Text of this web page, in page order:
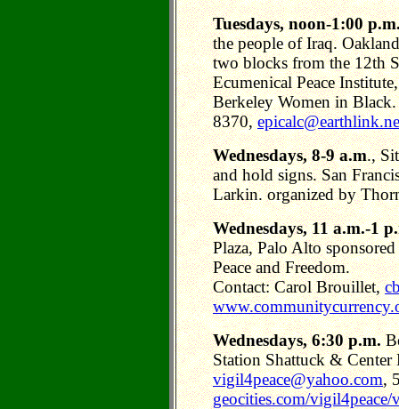
Tuesdays, noon-1:00
the people of Iraq.
two blocks from the 12th
Ecumenical Peace
Berkeley Women in
8370,
Wednesdays, 8-9 a.m.,
and hold signs. San
Larkin. organized by
Wednesdays, 11 a.m.-1
Plaza, Palo Alto
Peace and Freedom.
Contact: Carol Brouillet,
Wednesdays, 6:30 p.m.
Station Shattuck & Center
vigil4peace@yahoo.com,
geocities.com/